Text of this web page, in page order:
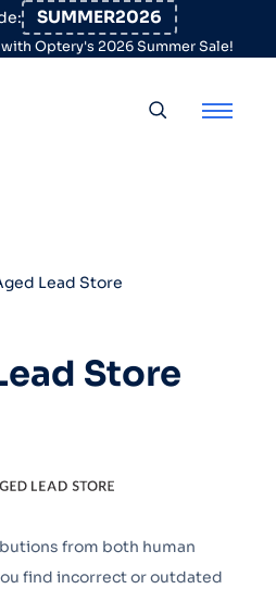
SUMMER2026
Optery's 2026 Summer Sale!
Lead Store
Store
from both human
find incorrect or outdated